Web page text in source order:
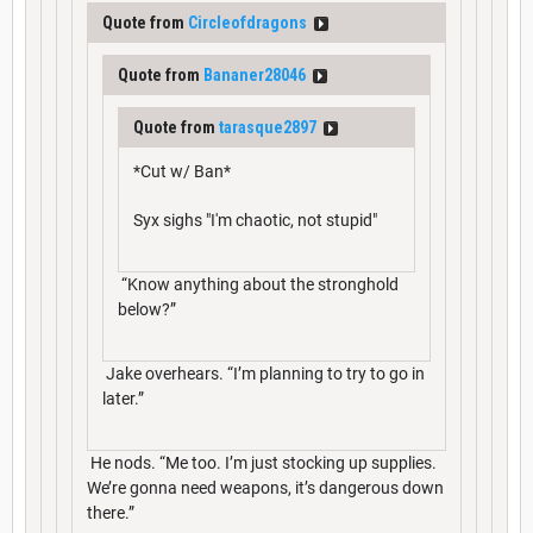
Quote from Circleofdragons
Quote from Bananer28046
Quote from tarasque2897
*Cut w/ Ban*
Syx sighs "I'm chaotic, not stupid"
“Know anything about the stronghold
below?”
Jake overhears. “I’m planning to try to go in
later.”
He nods. “Me too. I’m just stocking up supplies.
We’re gonna need weapons, it’s dangerous down
there.”